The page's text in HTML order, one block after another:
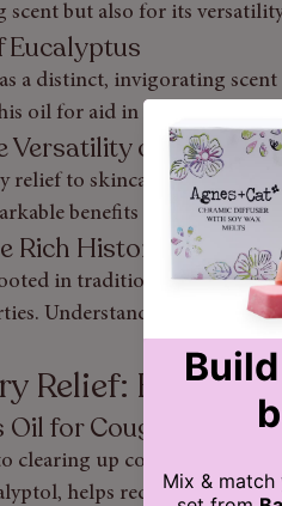
scent but also for its
Eucalyptus
a distinct, invigorating
oil for aid in various
Versatility of
relief to skincare solutions,
benefits and practical
Rich History and
in traditional medicine,
Understanding its
Relief:
Oil for Coughs and
clearing up congestion,
helps reduce cough